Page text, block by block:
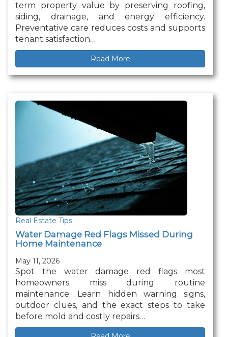
term property value by preserving roofing,
siding, drainage, and energy efficiency.
Preventative care reduces costs and supports
tenant satisfaction…
Read More
Real Estate Tips
Water Damage Red Flags Missed During
Home Maintenance
May 11, 2026
Spot the water damage red flags most
homeowners miss during routine
maintenance. Learn hidden warning signs,
outdoor clues, and the exact steps to take
before mold and costly repairs…